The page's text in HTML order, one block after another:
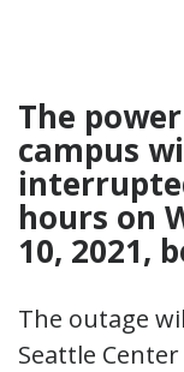
The
campus
hours on
10, 2021,
The outage
Seattle Center